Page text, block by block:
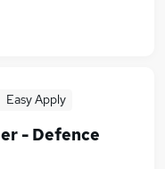
Easy Apply
- Defence